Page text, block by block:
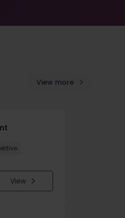
View more
View